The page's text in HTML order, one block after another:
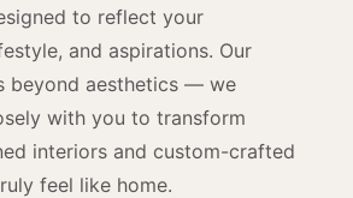
to reflect your
and aspirations. Our
beyond aesthetics — we
with you to transform
interiors and custom-crafted
feel like home.